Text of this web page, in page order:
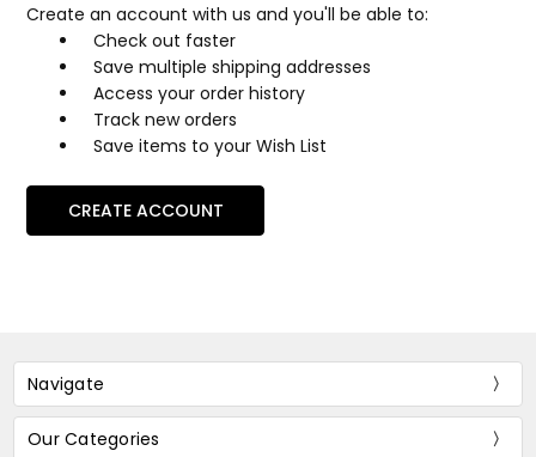
Create an account with us and you'll be able to:
Check out faster
Save multiple shipping addresses
Access your order history
Track new orders
Save items to your Wish List
CREATE ACCOUNT
Navigate
Our Categories